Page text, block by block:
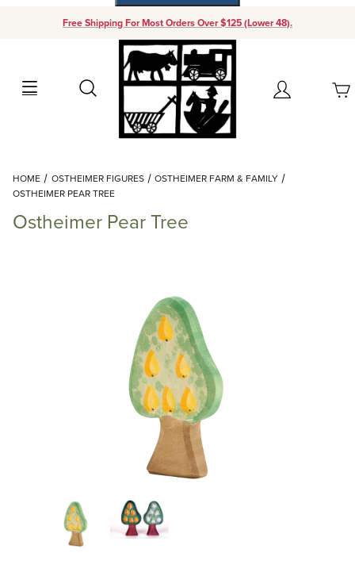
Free Shipping For Most Orders Over $125 (Lower 48).
Search Account
Your Cart (0)
Add items to get started
Continue Shopping
HOME OSTHEIMER FIGURES
OSTHEIMER FARM & FAMILY
OSTHEIMER PEAR TREE
Ostheimer Pear Tree